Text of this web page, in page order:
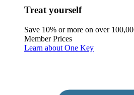
Treat yourself
Save 10% or more on over
Member Prices
Learn about One Key